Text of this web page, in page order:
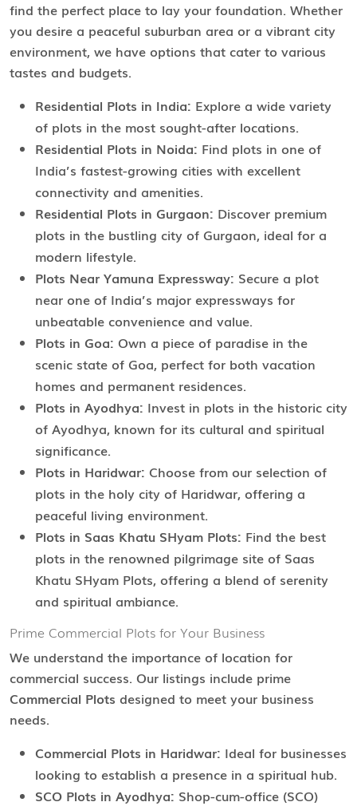
find the perfect place to lay your foundation. Whether
you desire a peaceful suburban area or a vibrant city
environment, we have options that cater to various
tastes and budgets.
Residential Plots in India: Explore a wide variety
of plots in the most sought-after locations.
Residential Plots in Noida: Find plots in one of
India’s fastest-growing cities with excellent
connectivity and amenities.
Residential Plots in Gurgaon: Discover premium
plots in the bustling city of Gurgaon, ideal for a
modern lifestyle.
Plots Near Yamuna Expressway: Secure a plot
near one of India’s major expressways for
unbeatable convenience and value.
Plots in Goa: Own a piece of paradise in the
scenic state of Goa, perfect for both vacation
homes and permanent residences.
Plots in Ayodhya: Invest in plots in the historic city
of Ayodhya, known for its cultural and spiritual
significance.
Plots in Haridwar: Choose from our selection of
plots in the holy city of Haridwar, offering a
peaceful living environment.
Plots in Saas Khatu SHyam Plots: Find the best
plots in the renowned pilgrimage site of Saas
Khatu SHyam Plots, offering a blend of serenity
and spiritual ambiance.
Prime Commercial Plots for Your Business
We understand the importance of location for
commercial success. Our listings include prime
Commercial Plots designed to meet your business
needs.
Commercial Plots in Haridwar: Ideal for businesses
looking to establish a presence in a spiritual hub.
SCO Plots in Ayodhya: Shop-cum-office (SCO)